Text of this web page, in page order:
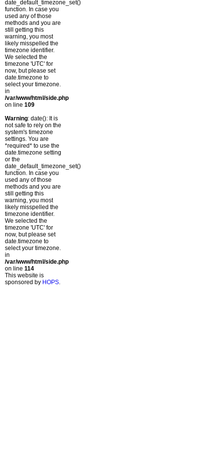
date_default_timezone_set()
function. In case you
used any of those
methods and you are
still getting this
warning, you most
likely misspelled the
timezone identifier.
We selected the
timezone 'UTC' for
now, but please set
date.timezone to
select your timezone.
in
/var/www/html/side.php
on line 109
Warning: date(): It is
not safe to rely on the
system's timezone
settings. You are
*required* to use the
date.timezone setting
or the
date_default_timezone_set()
function. In case you
used any of those
methods and you are
still getting this
warning, you most
likely misspelled the
timezone identifier.
We selected the
timezone 'UTC' for
now, but please set
date.timezone to
select your timezone.
in
/var/www/html/side.php
on line 114
This website is
sponsored by HOPS.